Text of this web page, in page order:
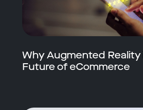
Why Augmented
Future of eCommerce